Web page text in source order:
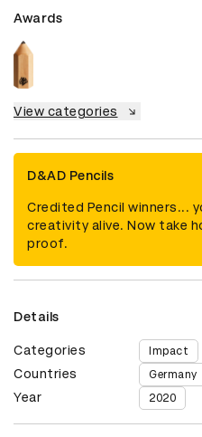
Awards
View categories
D&AD Pencils
Credited Pencil winners...
creativity alive. Now take
proof.
Details
Categories Impact
Countries Germany
Year 2020